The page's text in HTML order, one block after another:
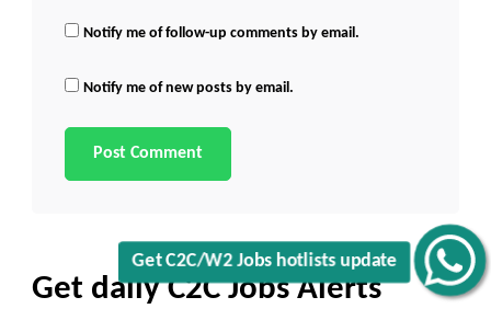
Get C2C/W2 Jobs hotlists update
Notify me of follow-up comments by email.
Notify me of new posts by email.
Get daily C2C Jobs Alerts